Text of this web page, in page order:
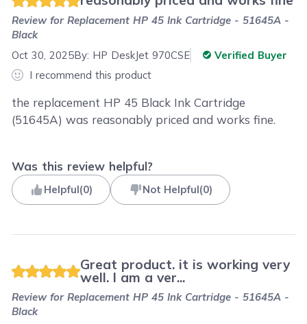
Review forReplacement HP 45 Ink Cartridge - 51645A -
Black
Oct 30, 2025By: HP DeskJet 970CSE
Verified Buyer
I recommend this product
the replacement HP 45 Black Ink Cartridge
(51645A) was reasonably priced and works fine.
Was this review helpful?
Helpful(0) Not Helpful(0)
Great product. it is working very
well. I am a ver...
Review forReplacement HP 45 Ink Cartridge - 51645A -
Black